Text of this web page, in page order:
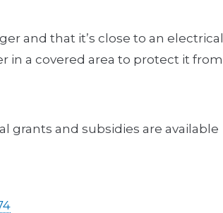
and that it’s close to an electrical
in a covered area to protect it from
grants and subsidies are available